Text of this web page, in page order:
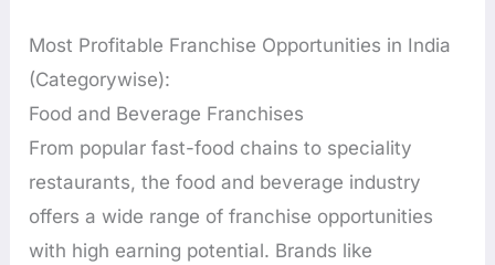
Most Profitable Franchise Opportunities in India
(Categorywise):
Food and Beverage Franchises
From popular fast-food chains to speciality
restaurants, the food and beverage industry
offers a wide range of franchise opportunities
with high earning potential. Brands like